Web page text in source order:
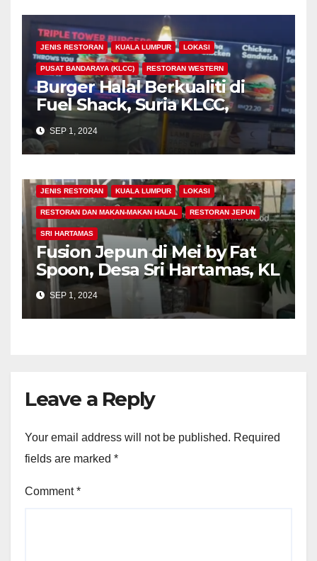
JENIS RESTORAN KUALA LUMPUR LOKASI
PUSAT BANDARAYA (KLCC) RESTORAN WESTERN
Burger Halal Berkualiti di
Fuel Shack, Suria KLCC,
Signatures Food Court, Kuala
Lumpur
SEP 1, 2024
JENIS RESTORAN KUALA LUMPUR LOKASI
RESTORAN DAN MAKAN-MAKAN HALAL RESTORAN JEPUN
SRI HARTAMAS
Fusion Jepun di Mei by Fat
Spoon, Desa Sri Hartamas, KL
SEP 1, 2024
Leave a Reply
Your email address will not be published. Required
fields are marked *
Comment*